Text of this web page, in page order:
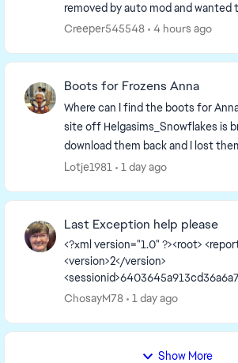
removed by auto mod and wanted
page up to date. So I have to
Creeper545548 4 hours ago
Boots for Frozens Anna
Where can I find the boots for
site off Helgasims_Snowflakes is
download them back and I lost
Lotje1981
1 day ago
Last Exception help please
<?xml version="1.0" ?><root> <report>
<version>2</version>
><type>desync</type>
<createtime>2026-08-05
ChosayM78 1 day ago
Show More